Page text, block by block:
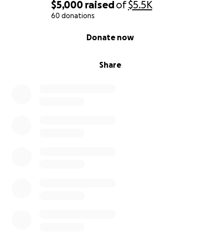
$5,000 raisedof$5.5K
60 donations
Share
Donate now